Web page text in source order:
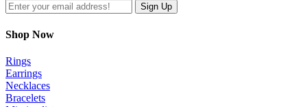
Shop Now
Rings
Earrings
Necklaces
Bracelets